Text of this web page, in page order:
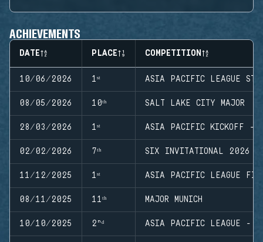
ACHIEVEMENTS
DATE PLACE COMPETITION
10/06/2026 1ˢᵗ ASIA PACIFIC LEAGUE
08/05/2026 10ᵗʰ SALT LAKE CITY MAJOR
28/03/2026 1ˢᵗ ASIA PACIFIC KICKOFF -
02/02/2026 7ᵗʰ SIX INVITATIONAL 2026
11/12/2025 1ˢᵗ ASIA PACIFIC LEAGUE
08/11/2025 11ᵗʰ MAJOR MUNICH
10/10/2025 2ⁿᵈ ASIA PACIFIC LEAGUE -